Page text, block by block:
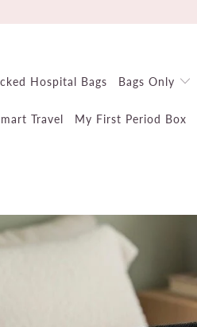
Hospital Bags Bags Only
Travel My First Period Box